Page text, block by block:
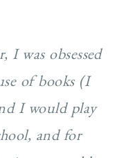
I was obsessed
of books (I
I would play
and for